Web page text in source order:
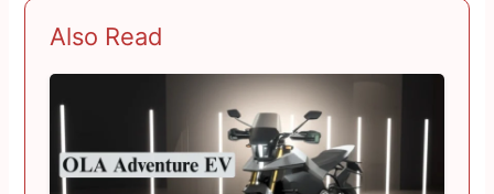
Also Read